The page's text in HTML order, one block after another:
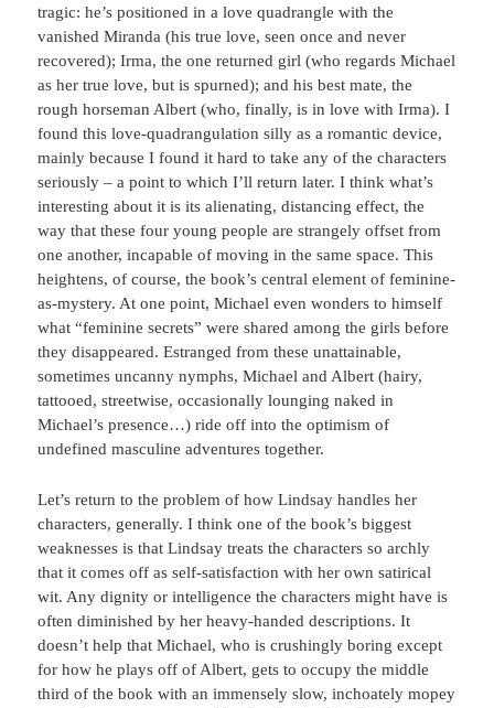
tragic: he’s positioned in a love quadrangle with the
vanished Miranda (his true love, seen once and never
recovered); Irma, the one returned girl (who regards Michael
as her true love, but is spurned); and his best mate, the
rough horseman Albert (who, finally, is in love with Irma). I
found this love-quadrangulation silly as a romantic device,
mainly because I found it hard to take any of the characters
seriously – a point to which I’ll return later. I think what’s
interesting about it is its alienating, distancing effect, the
way that these four young people are strangely offset from
one another, incapable of moving in the same space. This
heightens, of course, the book’s central element of feminine-
as-mystery. At one point, Michael even wonders to himself
what “feminine secrets” were shared among the girls before
they disappeared. Estranged from these unattainable,
sometimes uncanny nymphs, Michael and Albert (hairy,
tattooed, streetwise, occasionally lounging naked in
Michael’s presence…) ride off into the optimism of
undefined masculine adventures together.
Let’s return to the problem of how Lindsay handles her
characters, generally. I think one of the book’s biggest
weaknesses is that Lindsay treats the characters so archly
that it comes off as self-satisfaction with her own satirical
wit. Any dignity or intelligence the characters might have is
often diminished by her heavy-handed descriptions. It
doesn’t help that Michael, who is crushingly boring except
for how he plays off of Albert, gets to occupy the middle
third of the book with an immensely slow, inchoately mopey